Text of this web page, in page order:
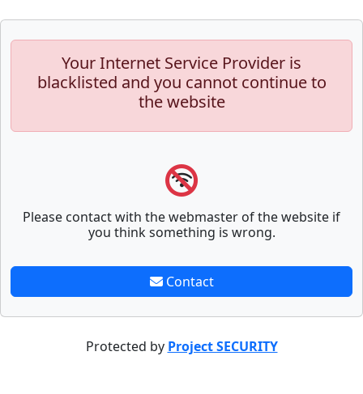
Your Internet Service Provider is
blacklisted and you cannot continue to
the website
Please contact with the webmaster of the website if
you think something is wrong.
Contact
Protected by Project SECURITY